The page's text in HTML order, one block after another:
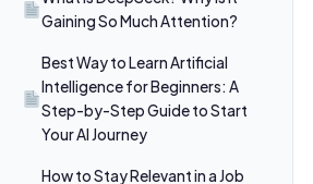
Gaining So Much Attention?
Best Way to Learn Artificial
Intelligence for Beginners: A
Step-by-Step Guide to Start
Your AI Journey
How to Stay Relevant in a Job